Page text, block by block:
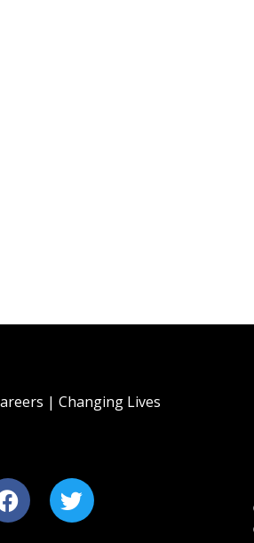
| Changing Lives